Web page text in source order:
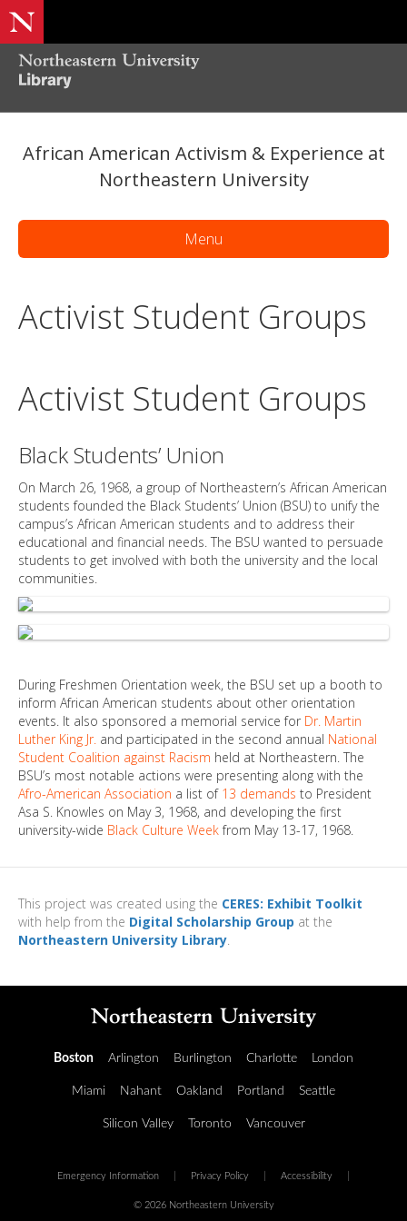
African American Activism & Experience at
Northeastern University
Menu
Activist Student Groups
Activist Student Groups
Black Students’ Union
On March 26, 1968, a group of Northeastern’s African American
students founded the Black Students’ Union (BSU) to unify the
campus’s African American students and to address their
educational and financial needs. The BSU wanted to persuade
students to get involved with both the university and the local
communities.
During Freshmen Orientation week, the BSU set up a booth to
inform African American students about other orientation
events. It also sponsored a memorial service for Dr. Martin
Luther King Jr. and participated in the second annual National
Student Coalition against Racism held at Northeastern. The
BSU’s most notable actions were presenting along with the
Afro-American Association a list of 13 demands to President
Asa S. Knowles on May 3, 1968, and developing the first
university-wide Black Culture Weekfrom May 13-17, 1968.
This project was created using the CERES: Exhibit Toolkit
with help from the Digital Scholarship Group at the
Northeastern University Library.
Boston Arlington Burlington Charlotte London
Miami Nahant Oakland Portland Seattle
Silicon Valley Toronto Vancouver
Emergency Information Privacy Policy Accessibility
© 2026 Northeastern University